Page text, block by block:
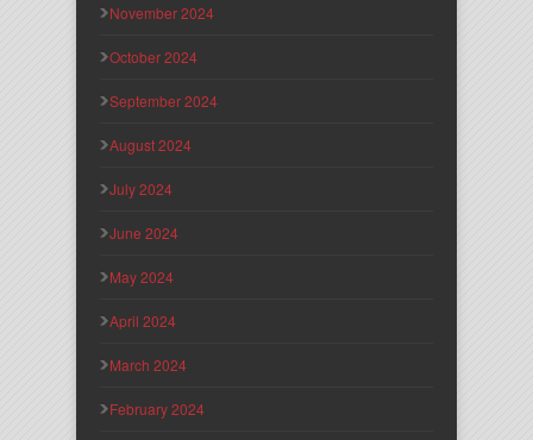
November 2024
October 2024
September 2024
August 2024
July 2024
June 2024
May 2024
April 2024
March 2024
February 2024